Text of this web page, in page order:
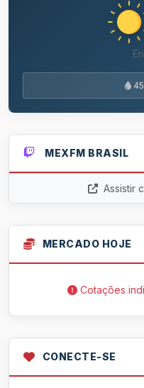
MEXFM BRASIL
Assistir
MERCADO HOJE
Cotações
CONECTE-SE